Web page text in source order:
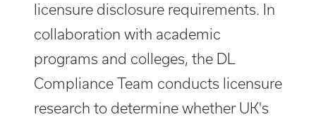
licensure disclosure requirements. In
collaboration with academic
programs and colleges, the DL
Compliance Team conducts licensure
research to determine whether UK's